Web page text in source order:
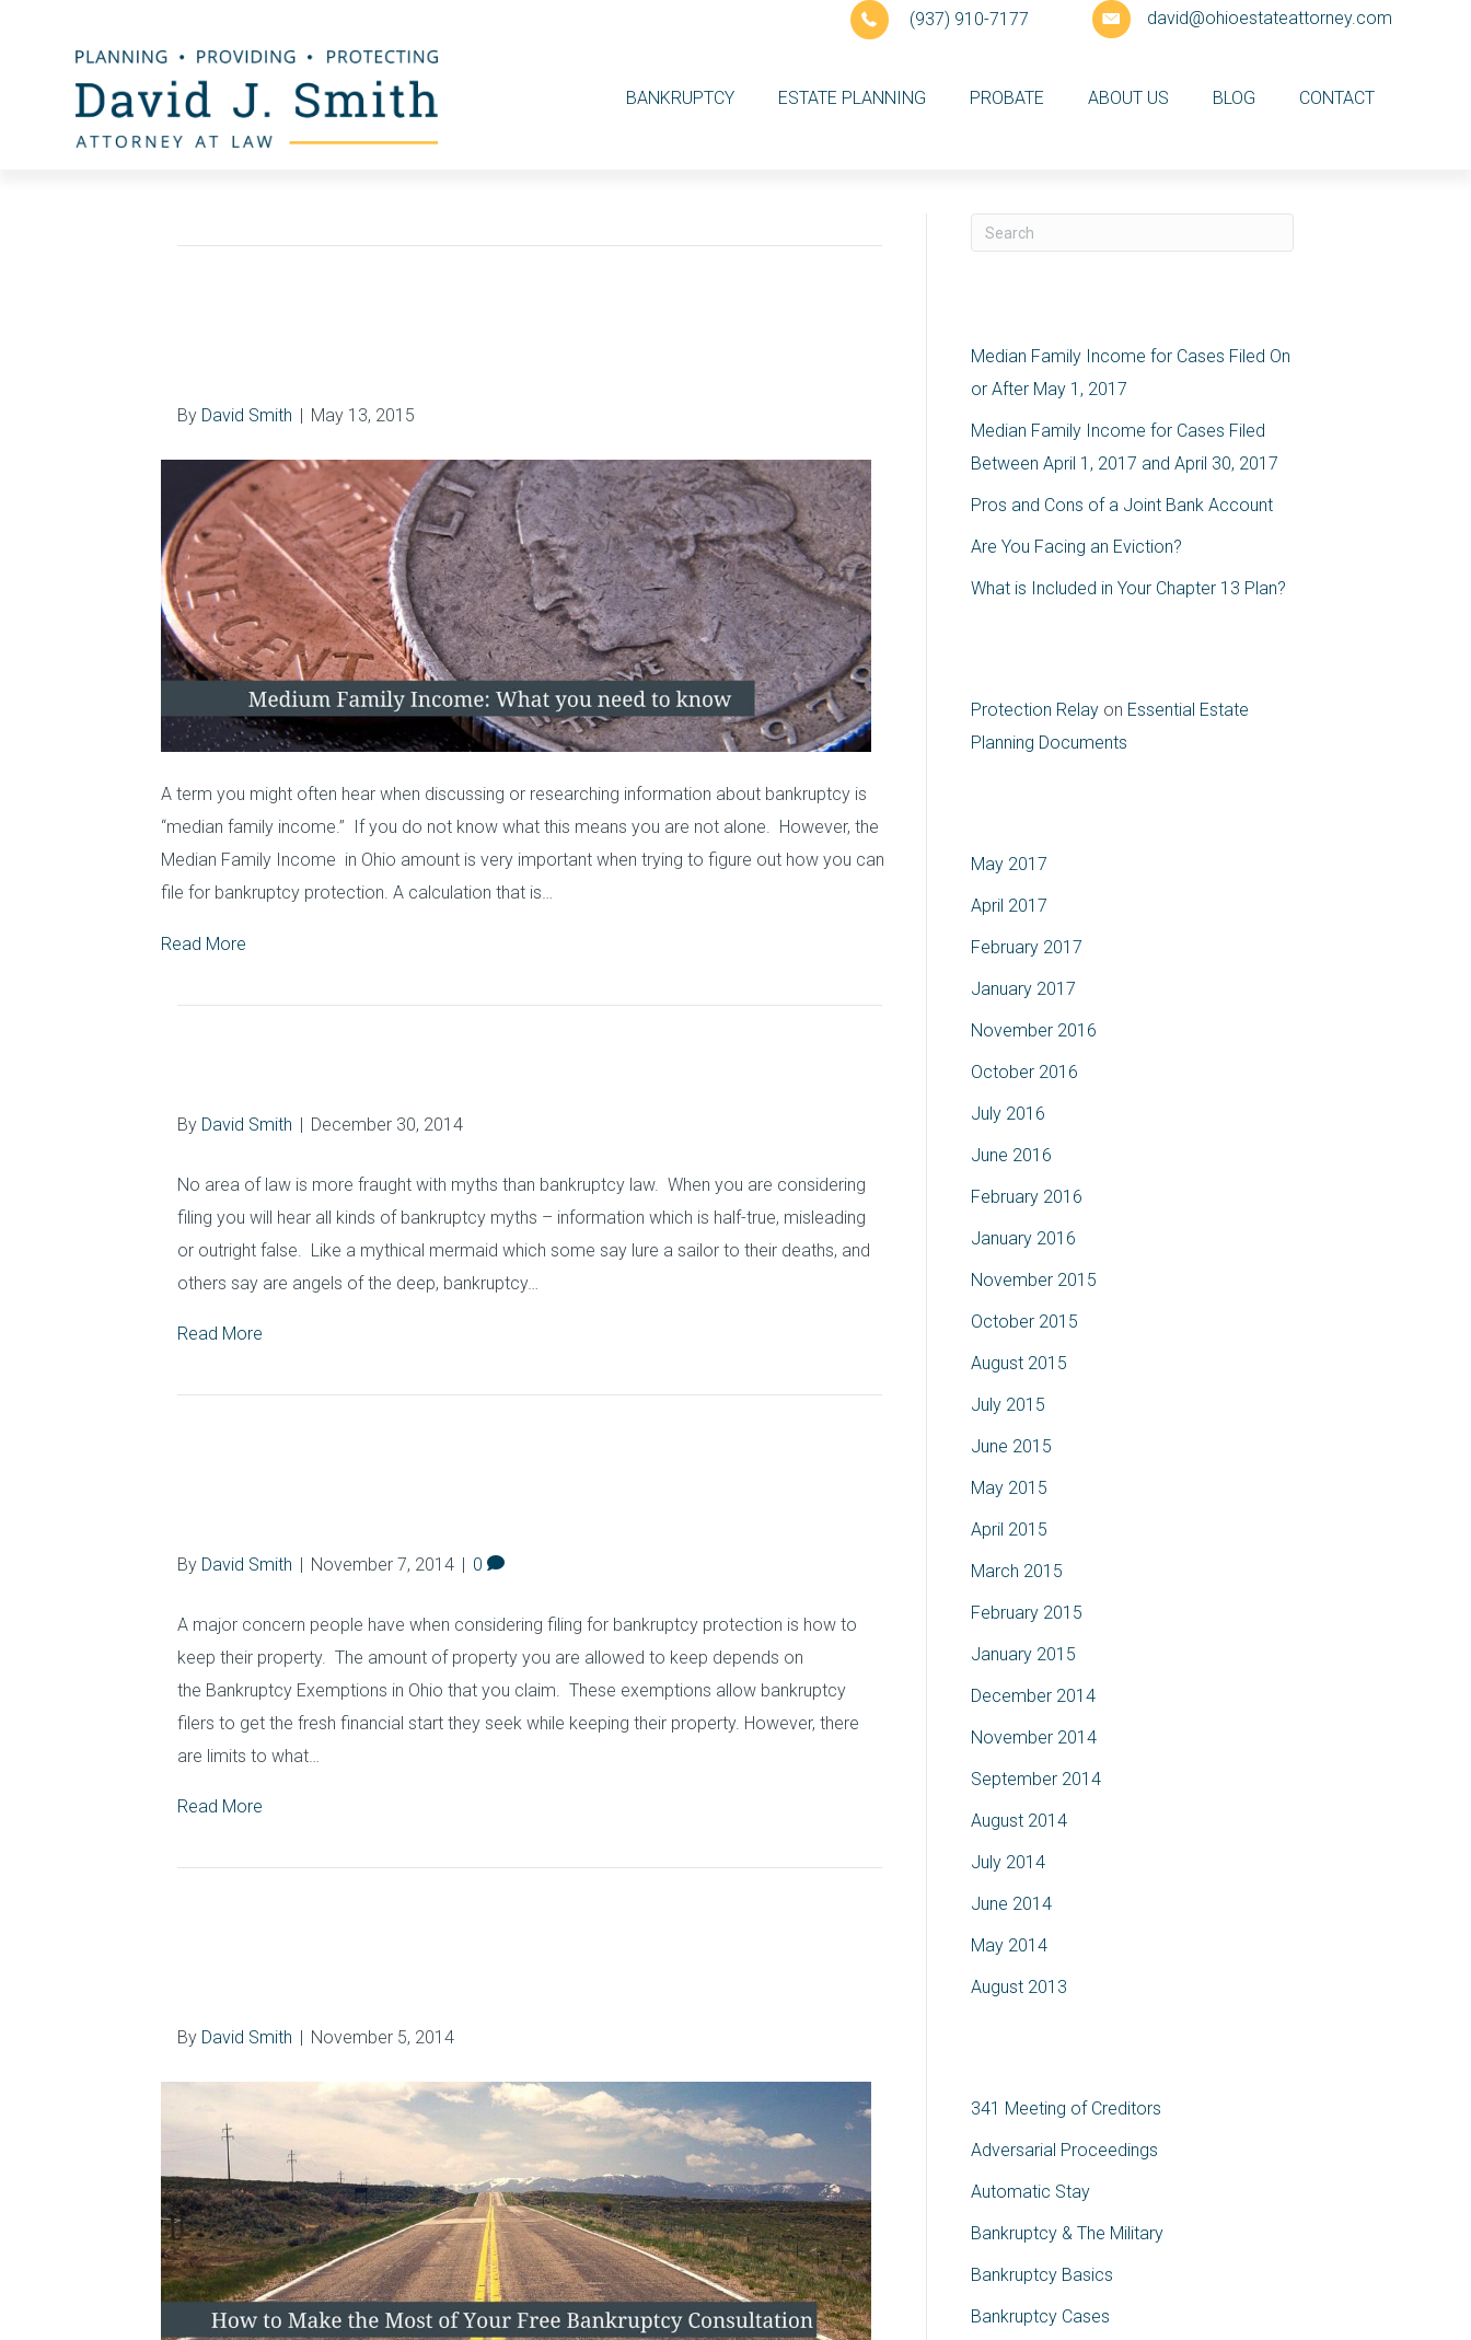
(937) 910-7177 david@ohioestateattorney.com
BANKRUPTCY ESTATE PLANNING PROBATE ABOUT US BLOG CONTACT
By David Smith | May 13, 2015
A term you might often hear when discussing or researching information about bankruptcy is
“median family income.” If you do not know what this means you are not alone. However, the
Median Family Income in Ohio amount is very important when trying to figure out how you can
file for bankruptcy protection. A calculation that is…
Read More
By David Smith | December 30, 2014
No area of law is more fraught with myths than bankruptcy law. When you are considering
filing you will hear all kinds of bankruptcy myths – information which is half-true, misleading
or outright false. Like a mythical mermaid which some say lure a sailor to their deaths, and
others say are angels of the deep, bankruptcy…
Read More
By David Smith | November 7, 2014 | 0
A major concern people have when considering filing for bankruptcy protection is how to
keep their property. The amount of property you are allowed to keep depends on
the Bankruptcy Exemptions in Ohio that you claim. These exemptions allow bankruptcy
filers to get the fresh financial start they seek while keeping their property. However, there
are limits to what…
Read More
By David Smith | November 5, 2014
Median Family Income for Cases Filed On
or After May 1, 2017
Median Family Income for Cases Filed
Between April 1, 2017 and April 30, 2017
Pros and Cons of a Joint Bank Account
Are You Facing an Eviction?
What is Included in Your Chapter 13 Plan?
Protection Relay on Essential Estate
Planning Documents
May 2017
April 2017
February 2017
January 2017
November 2016
October 2016
July 2016
June 2016
February 2016
January 2016
November 2015
October 2015
August 2015
July 2015
June 2015
May 2015
April 2015
March 2015
February 2015
January 2015
December 2014
November 2014
September 2014
August 2014
July 2014
June 2014
May 2014
August 2013
341 Meeting of Creditors
Adversarial Proceedings
Automatic Stay
Bankruptcy & The Military
Bankruptcy Basics
Bankruptcy Cases